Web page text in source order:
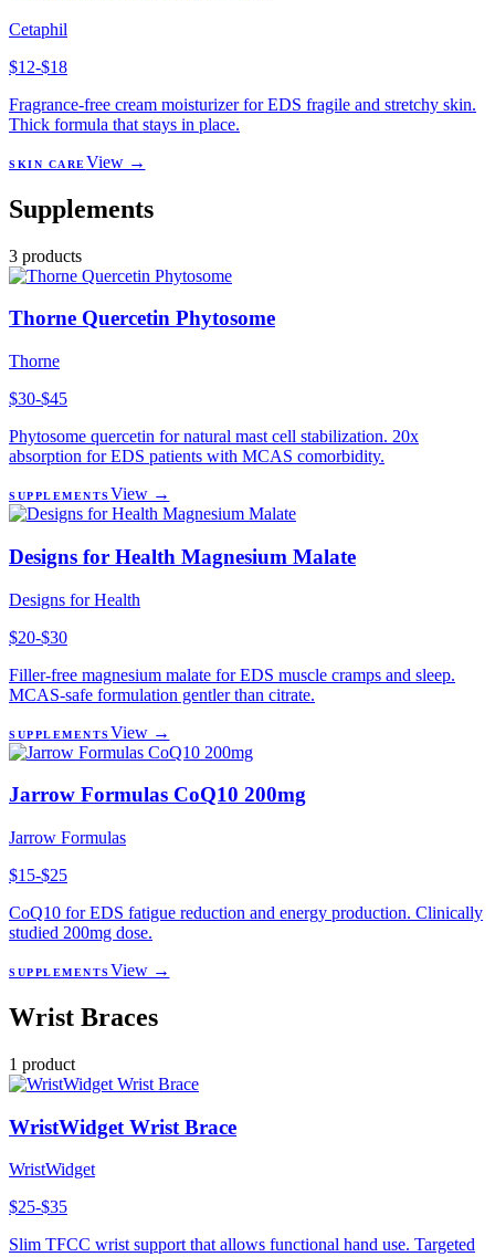
Cetaphil
$12-$18
Fragrance-free cream moisturizer for EDS fragile and stretchy skin.
Thick formula that stays in place.
SKIN CAREView →
Supplements
3 products
Thorne Quercetin Phytosome
Thorne
$30-$45
Phytosome quercetin for natural mast cell stabilization. 20x
absorption for EDS patients with MCAS comorbidity.
SUPPLEMENTS View →
Designs for Health Magnesium Malate
Designs for Health
$20-$30
Filler-free magnesium malate for EDS muscle cramps and sleep.
MCAS-safe formulation gentler than citrate.
SUPPLEMENTS View →
Jarrow Formulas CoQ10 200mg
Jarrow Formulas
$15-$25
CoQ10 for EDS fatigue reduction and energy production. Clinically
studied 200mg dose.
SUPPLEMENTS View →
Wrist Braces
1 product
WristWidget Wrist Brace
WristWidget
$25-$35
Slim TFCC wrist support that allows functional hand use. Targeted